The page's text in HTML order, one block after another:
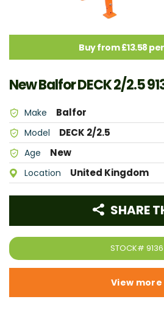
Buy from £13.58
New Balfor DECK 2/2.5
Make Balfor
Model DECK 2/2.5
Age New
Location United Kingdom
STOCK# 9136
SHARE
View more